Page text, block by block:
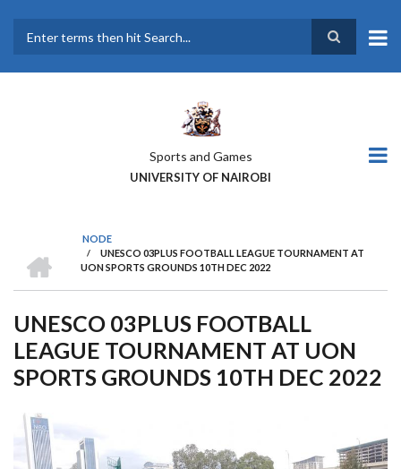
main
Sports and Games
UNIVERSITY OF NAIROBI
BREADCRUMB
NODE
/
UNESCO 03PLUS FOOTBALL LEAGUE TOURNAMENT AT
UON SPORTS GROUNDS 10TH DEC 2022
UNESCO 03PLUS FOOTBALL
LEAGUE TOURNAMENT AT UON
SPORTS GROUNDS 10TH DEC 2022